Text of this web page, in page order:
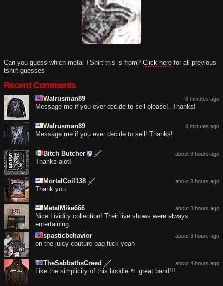
Can you guess which metal TShirt this is from? Click here for all previous
tshirt guesses
Recent Comments
6 minutes ago
Walrusman89
Message me if you ever decide to sell please!. Thanks!
8 minutes ago
Walrusman89
Message me if you ever decide to sell! Thanks!
about 3 hours ago
Bitch Butcher
Thanks alot!
about 3 hours ago
MortalCoil138
Thank you
about 3 hours ago
MetalMike666
Nice Lividity collection! Their live shows were always
entertaining.
about 3 hours ago
spasticbehavior
on the juicy couture bag fuck yeah
about 4 hours ago
TheSabbathsCreed
Like the simplicity of this hoodie 🤘 great band!!!